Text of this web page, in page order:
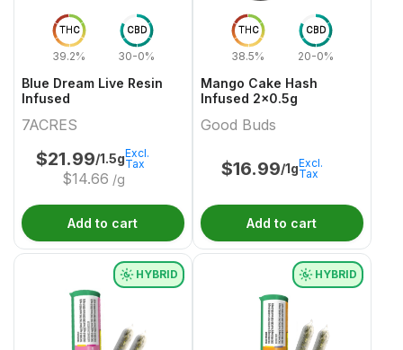
THC
39.2%
CBD
30-0%
Blue Dream Live Resin
Infused
7ACRES
$21.99/1.5g
$14.66 /g
Excl.
Tax
Add to cart
THC
38.5%
CBD
20-0%
Mango Cake Hash
Infused 2x0.5g
Good Buds
$16.99/1gExcl.
Tax
Add to cart
HYBRID HYBRID